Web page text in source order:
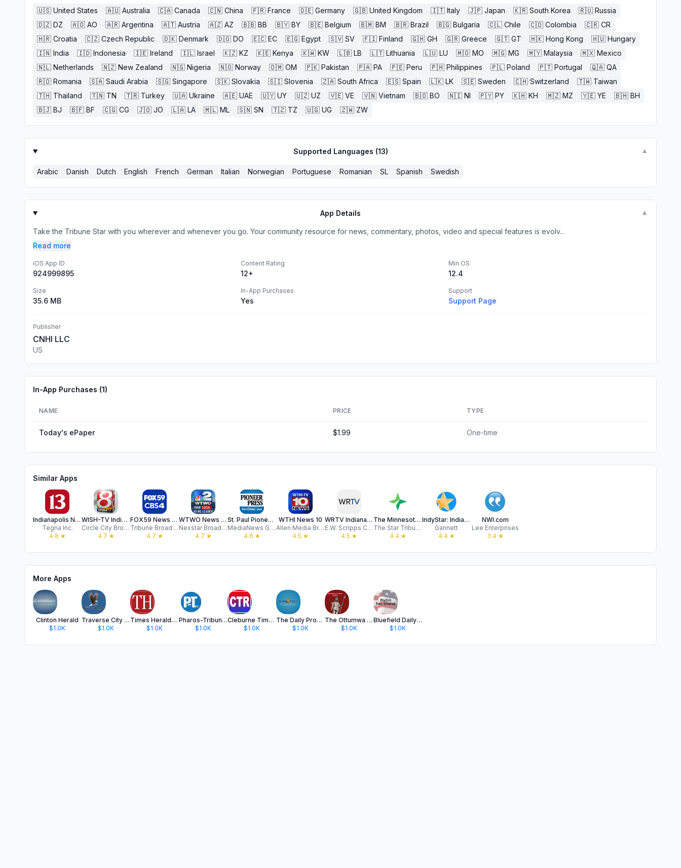
🇺🇸 United States 🇦🇺 Australia 🇨🇦 Canada 🇨🇳 China 🇫🇷 France 🇩🇪 Germany 🇬🇧 United Kingdom 🇮🇹 Italy 🇯🇵 Japan 🇰🇷 South Korea 🇷🇺 Russia
🇩🇿 DZ 🇦🇴 AO 🇦🇷 Argentina 🇦🇹 Austria 🇦🇿 AZ 🇧🇧 BB 🇧🇾 BY 🇧🇪 Belgium 🇧🇲 BM 🇧🇷 Brazil 🇧🇬 Bulgaria 🇨🇱 Chile 🇨🇴 Colombia 🇨🇷 CR
🇭🇷 Croatia 🇨🇿 Czech Republic 🇩🇰 Denmark 🇩🇴 DO 🇪🇨 EC 🇪🇬 Egypt 🇸🇻 SV 🇫🇮 Finland 🇬🇭 GH 🇬🇷 Greece 🇬🇹 GT 🇭🇰 Hong Kong 🇭🇺 Hungary
🇮🇳 India 🇮🇩 Indonesia 🇮🇪 Ireland 🇮🇱 Israel 🇰🇿 KZ 🇰🇪 Kenya 🇰🇼 KW 🇱🇧 LB 🇱🇹 Lithuania 🇱🇺 LU 🇲🇴 MO 🇲🇬 MG 🇲🇾 Malaysia 🇲🇽 Mexico
🇳🇱 Netherlands 🇳🇿 New Zealand 🇳🇬 Nigeria 🇳🇴 Norway 🇴🇲 OM 🇵🇰 Pakistan 🇵🇦 PA 🇵🇪 Peru 🇵🇭 Philippines 🇵🇱 Poland 🇵🇹 Portugal 🇶🇦 QA
🇷🇴 Romania 🇸🇦 Saudi Arabia 🇸🇬 Singapore 🇸🇰 Slovakia 🇸🇮 Slovenia 🇿🇦 South Africa 🇪🇸 Spain 🇱🇰 LK 🇸🇪 Sweden 🇨🇭 Switzerland 🇹🇼 Taiwan
🇹🇭 Thailand 🇹🇳 TN 🇹🇷 Turkey 🇺🇦 Ukraine 🇦🇪 UAE 🇺🇾 UY 🇺🇿 UZ 🇻🇪 VE 🇻🇳 Vietnam 🇧🇴 BO 🇳🇮 NI 🇵🇾 PY 🇰🇭 KH 🇲🇿 MZ 🇾🇪 YE 🇧🇭 BH
🇧🇯 BJ 🇧🇫 BF 🇨🇬 CG 🇯🇴 JO 🇱🇦 LA 🇲🇱 ML 🇸🇳 SN 🇹🇿 TZ 🇺🇬 UG 🇿🇼 ZW
Supported Languages (13) ▼
Arabic Danish Dutch English French German Italian Norwegian Portuguese Romanian SL Spanish Swedish
App Details ▼
Take the Tribune Star with you wherever and whenever you go. Your community resource for news, commentary, photos, video and special features is evolv...
Read more
iOS App ID
924999895
Content Rating
12+
Min OS
12.4
Size
35.6 MB
In-App Purchases
Yes
Support
Support Page
Publisher
CNHI LLC
US
In-App Purchases (1)
NAME PRICE TYPE
Today's ePaper $1.99 One-time
Similar Apps
Indianapolis News from 13 WTHR
Tegna Inc.
4.8 ★
WISH-TV Indianapolis
Circle City Broadcasting
4.7 ★
FOX59 News - Indianapolis
Tribune Broadcasting Company
4.7 ★
WTWO News MyWabashValley.com
Nexstar Broadcasting
4.7 ★
St. Paul Pioneer Press
MediaNews Group
4.6 ★
WTHI News 10
Allen Media Broadcasting, LLC
4.5 ★
WRTV Indianapolis
E.W. Scripps Company
4.5 ★
The Minnesota Star Tribune
The Star Tribune Media Company
4.4★
IndyStar: Indianapolis Star
Gannett
4.4★
NWI.com
Lee Enterprises
3.4★
More Apps
Clinton Herald
$1.0K
Traverse City Record Eagle
$1.0K
Times Herald- Washington, IN
$1.0K
Pharos-Tribune- Logansport, IN
$1.0K
Cleburne Times-Review
$1.0K
The Daily Progress - Claremore
$1.0K
The Ottumwa Courier
$1.0K
Bluefield Daily Telegraph
$1.0K